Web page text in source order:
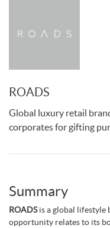
ROADS
Global luxury retail
corporates for gifting
Summary
ROADSis a global lifestyle
opportunity relates to its